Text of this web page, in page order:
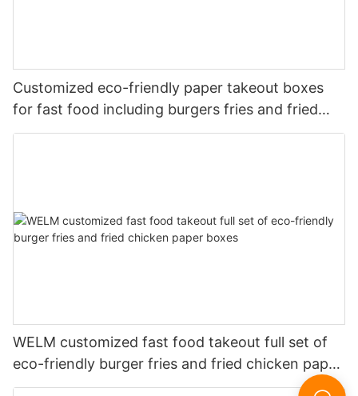
Customized eco-friendly paper takeout boxes
for fast food including burgers fries and fried
chicken
WELM customized fast food takeout full set of
eco-friendly burger fries and fried chicken paper
boxes